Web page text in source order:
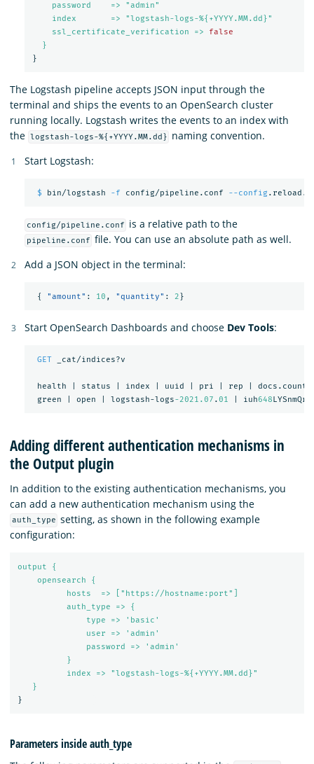
password    => "admin"
index       => "logstash-logs-%{+YYYY.MM.dd}"
ssl_certificate_verification =>
false
}
}
The Logstash pipeline accepts JSON input through the
terminal and ships the events to an OpenSearch cluster
running locally. Logstash writes the events to an index with
the logstash-logs-%{+YYYY.MM.dd}
naming convention.
Start Logstash:
$ bin/logstash -f config/pipeline.conf --config
config/pipeline.conf is a relative path to the
pipeline.conf file. You can use an absolute path as well.
Add a JSON object in the terminal:
{ "amount" : 10 , "quantity" : 2 }
Start OpenSearch Dashboards and choose Dev Tools:
GET _cat/indices?v
health status index uuid pri rep docs.count
green
open logstash-logs-2021.07 .01 iuh648
Adding different authentication mechanisms in
the Output plugin
In addition to the existing authentication mechanisms, you
can add a new authentication mechanism using the
auth_type setting, as shown in the following example
configuration:
output {
opensearch {
hosts  => ["https://hostname:port"]
auth_type => {
type => 'basic'
user => 'admin'
password => 'admin'
}
index => "logstash-logs-%{+YYYY.MM.dd}"
}
}
Parameters inside auth_type